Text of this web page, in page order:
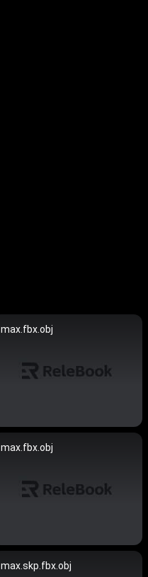
max.fbx.obj
max.fbx.obj
max.skp.fbx.obj